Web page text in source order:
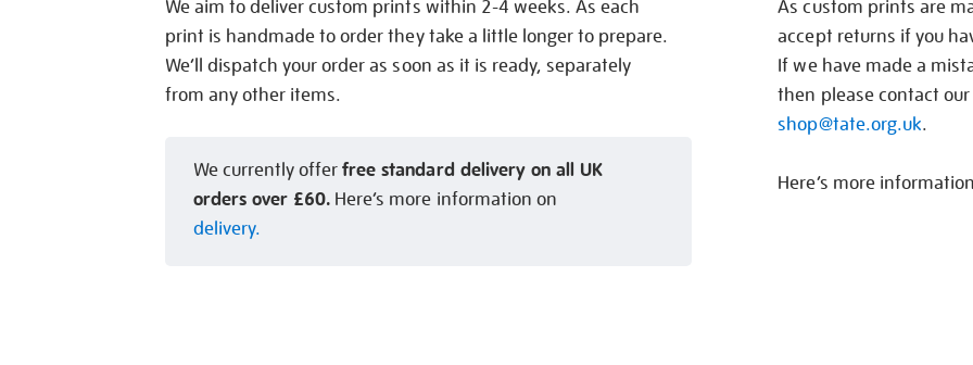
We aim to deliver custom prints within 2-4 weeks. As each
print is handmade to order they take a little longer to prepare.
We’ll dispatch your order as soon as it is ready, separately
from any other items.
We currently offerfree standard delivery on all UK
orders over £60. Here’s more information on
delivery.
As custom prints are
accept returns if you
If we have made a
then please contact
shop@tate.org.uk.
Here’s more